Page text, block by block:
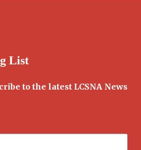
List
to the latest LCSNA News